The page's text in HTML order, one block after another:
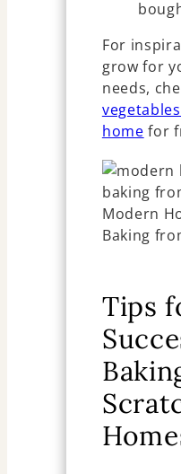
For
grow for
needs,
home for
Tips